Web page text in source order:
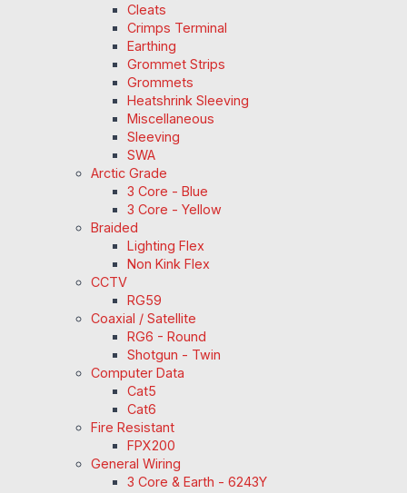
Cleats
Crimps Terminal
Earthing
Grommet Strips
Grommets
Heatshrink Sleeving
Miscellaneous
Sleeving
SWA
Arctic Grade
3 Core - Blue
3 Core - Yellow
Braided
Lighting Flex
Non Kink Flex
CCTV
RG59
Coaxial / Satellite
RG6 - Round
Shotgun - Twin
Computer Data
Cat5
Cat6
Fire Resistant
FPX200
General Wiring
3 Core & Earth - 6243Y